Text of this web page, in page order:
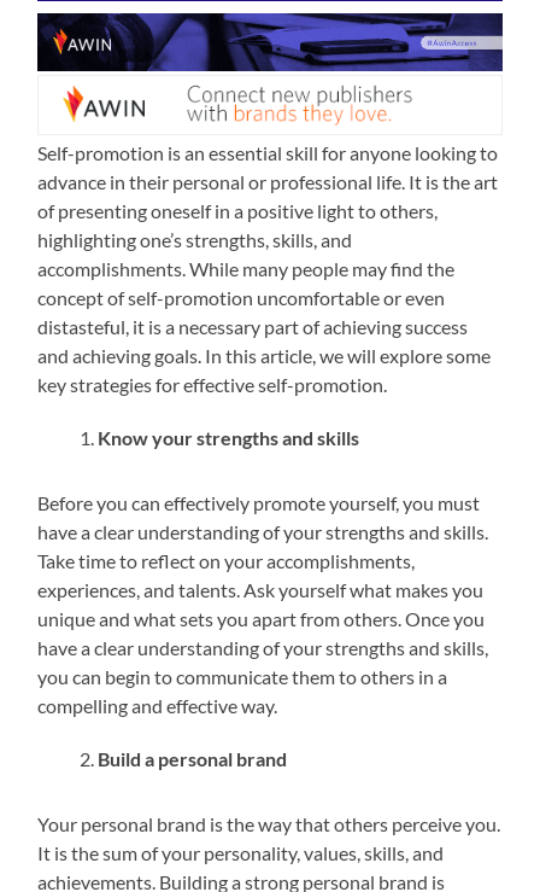
Self-promotion is an essential skill for anyone looking to
advance in their personal or professional life. It is the art
of presenting oneself in a positive light to others,
highlighting one’s strengths, skills, and
accomplishments. While many people may find the
concept of self-promotion uncomfortable or even
distasteful, it is a necessary part of achieving success
and achieving goals. In this article, we will explore some
key strategies for effective self-promotion.
Know your strengths and skills
Before you can effectively promote yourself, you must
have a clear understanding of your strengths and skills.
Take time to reflect on your accomplishments,
experiences, and talents. Ask yourself what makes you
unique and what sets you apart from others. Once you
have a clear understanding of your strengths and skills,
you can begin to communicate them to others in a
compelling and effective way.
Build a personal brand
Your personal brand is the way that others perceive you.
It is the sum of your personality, values, skills, and
achievements. Building a strong personal brand is